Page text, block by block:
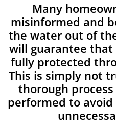
Many
misinformed and
the water out of
will guarantee
fully protected
This is simply not
thorough
performed to avoid